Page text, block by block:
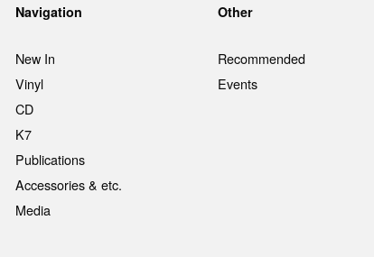
Navigation
New In
Vinyl
CD
K7
Publications
Accessories & etc.
Media
Other
Recommended
Events